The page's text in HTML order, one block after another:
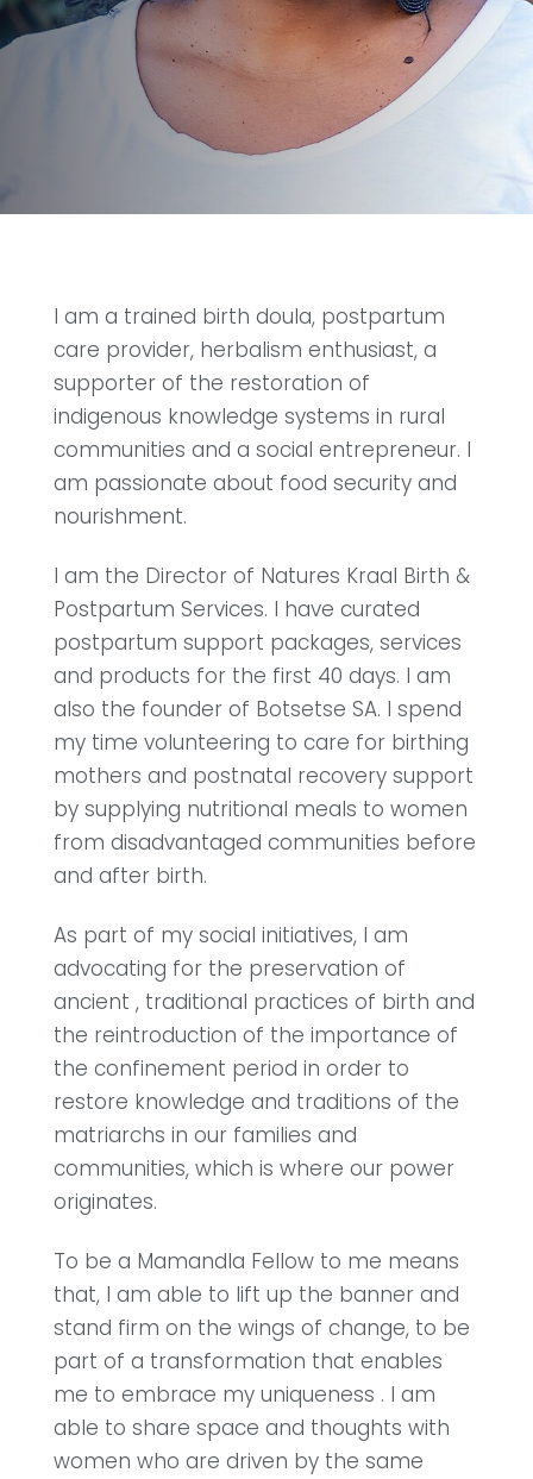
I am a trained birth doula, postpartum
care provider, herbalism enthusiast, a
supporter of the restoration of
indigenous knowledge systems in rural
communities and a social entrepreneur. I
am passionate about food security and
nourishment.
I am the Director of Natures Kraal Birth &
Postpartum Services. I have curated
postpartum support packages, services
and products for the first 40 days. I am
also the founder of Botsetse SA. I spend
my time volunteering to care for birthing
mothers and postnatal recovery support
by supplying nutritional meals to women
from disadvantaged communities before
and after birth.
As part of my social initiatives, I am
advocating for the preservation of
ancient , traditional practices of birth and
the reintroduction of the importance of
the confinement period in order to
restore knowledge and traditions of the
matriarchs in our families and
communities, which is where our power
originates.
To be a Mamandla Fellow to me means
that, I am able to lift up the banner and
stand firm on the wings of change, to be
part of a transformation that enables
me to embrace my uniqueness . I am
able to share space and thoughts with
women who are driven by the same